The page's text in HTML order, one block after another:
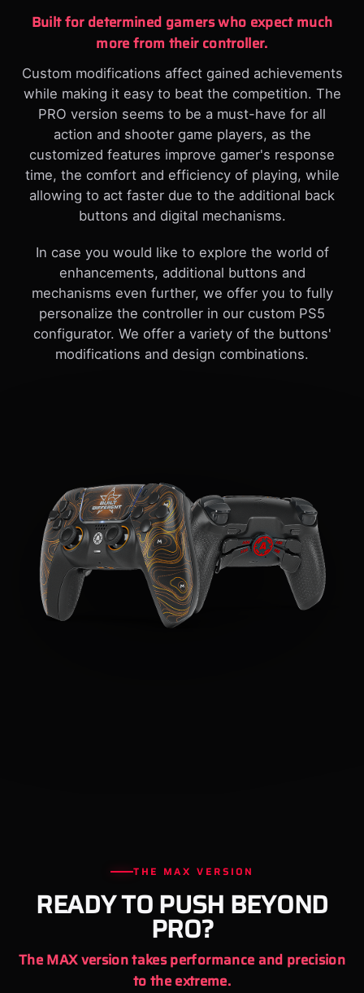
Built for determined gamers who expect much
more from their controller.
Custom modifications affect gained achievements
while making it easy to beat the competition. The
PRO version seems to be a must-have for all
action and shooter game players, as the
customized features improve gamer's response
time, the comfort and efficiency of playing, while
allowing to act faster due to the additional back
buttons and digital mechanisms.
In case you would like to explore the world of
enhancements, additional buttons and
mechanisms even further, we offer you to fully
personalize the controller in our custom PS5
configurator. We offer a variety of the buttons'
modifications and design combinations.
THE MAX VERSION
READY TO PUSH BEYOND
PRO?
The MAX version takes performance and precision
to the extreme.